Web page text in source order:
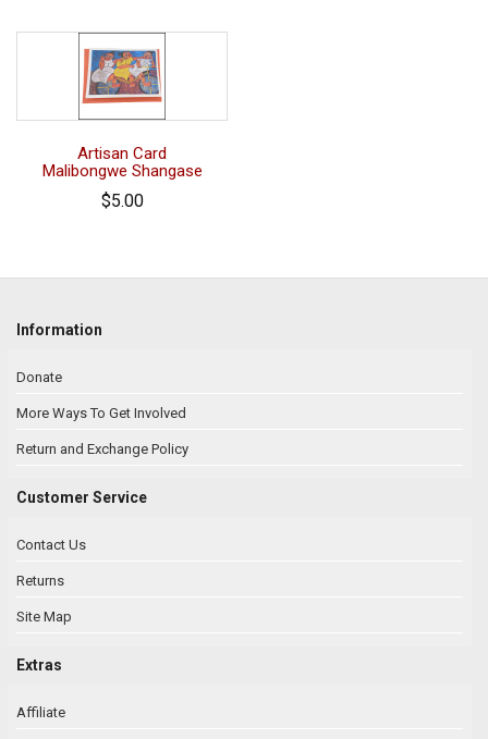
Artisan Card
Malibongwe Shangase
$5.00
Information
Donate
More Ways To Get Involved
Return and Exchange Policy
Customer Service
Contact Us
Returns
Site Map
Extras
Affiliate